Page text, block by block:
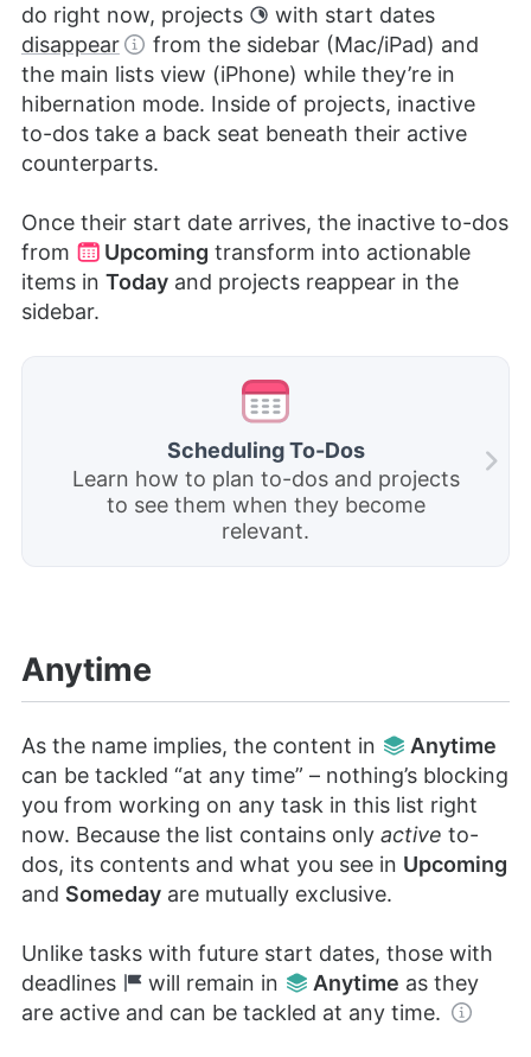
do right now, projects
with start dates
disappear
from the sidebar (Mac/iPad) and
the main lists view (iPhone) while they’re in
hibernation mode. Inside of projects, inactive
to-dos take a back seat beneath their active
counterparts.
Once their start date arrives, the inactive to-dos
from
Upcoming transform into actionable
items in Todayand projects reappear in the
sidebar.
Scheduling To-Dos
Learn how to plan to-dos and projects
to see them when they become
relevant.
Anytime
As the name implies, the content in
Anytime
can be tackled “at any time” – nothing’s blocking
you from working on any task in this list right
now. Because the list contains only active to-
dos, its contents and what you see in Upcoming
and Somedayare mutually exclusive.
Unlike tasks with future start dates, those with
deadlines
will remain in Anytime as they
are active and can be tackled at any time.